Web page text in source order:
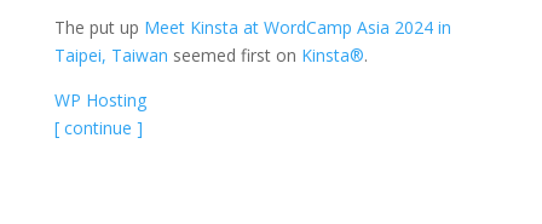
The put up Meet Kinsta at WordCamp Asia 2024 in
Taipei, Taiwan seemed first on Kinsta®.
WP Hosting
[ continue ]